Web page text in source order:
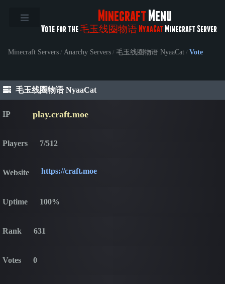
Minecraft Menu
Vote for the毛玉线圈物语 NyaaCat Minecraft Server
Minecraft Servers / Anarchy Servers / 毛玉线圈物语 NyaaCat / Vote
毛玉线圈物语 NyaaCat
IP play.craft.moe
Players 7/512
Website https://craft.moe
Uptime 100%
Rank 631
Votes 0